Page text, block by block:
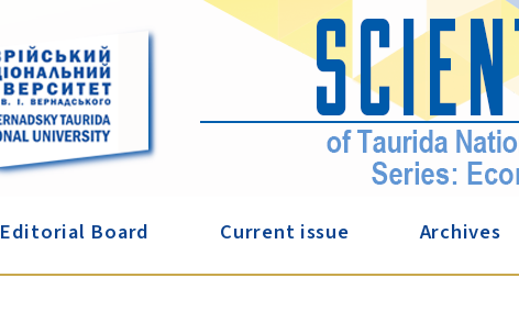
Editorial Board Current issue Archives